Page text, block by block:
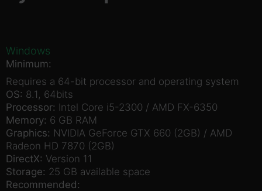
Windows
Minimum:
Requires a 64-bit processor and operating system
OS: 8.1, 64bits
Processor: Intel Core i5-2300 / AMD FX-6350
Memory: 6 GB RAM
Graphics: NVIDIA GeForce GTX 660 (2GB) / AMD
Radeon HD 7870 (2GB)
DirectX: Version 11
Storage: 25 GB available space
Recommended: